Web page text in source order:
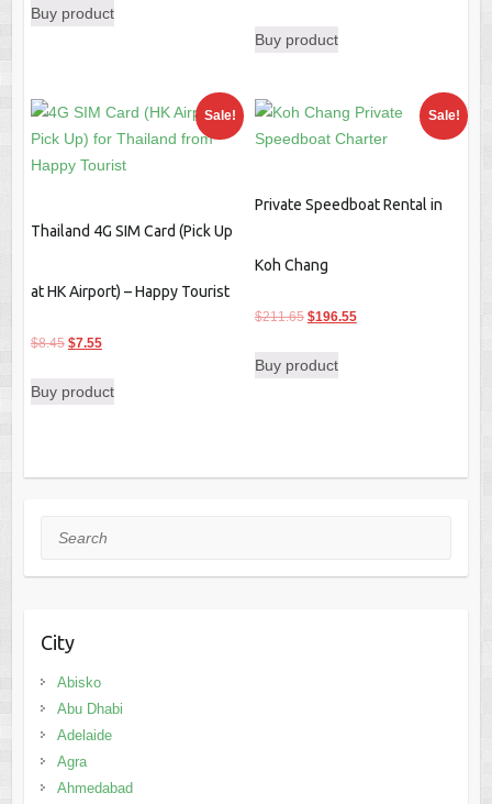
Buy product
was:
Buy product
Sale!
Thailand 4G SIM Card (Pick Up
at HK Airport) – Happy Tourist
$8.45 Original
was:
$7.55Current
is:
Buy product
Sale!
Private Speedboat Rental in
Koh Chang
$211.65 Original
was:
$196.55Current
Buy product
Search
City
Abisko
Abu Dhabi
Adelaide
Agra
Ahmedabad